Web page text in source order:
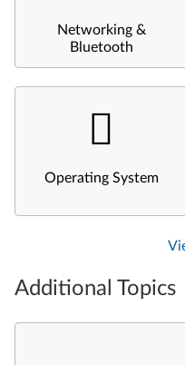
Networking &
Bluetooth
Operating System
Additional Topics